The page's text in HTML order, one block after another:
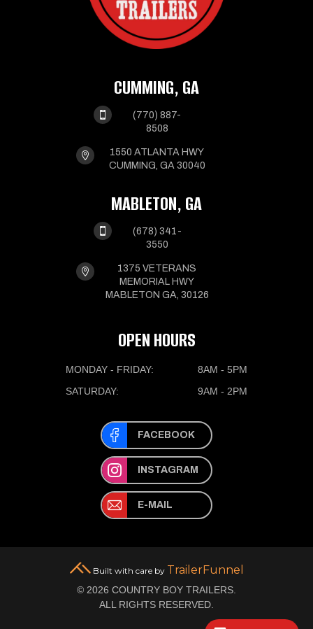
OPEN HOURS
MONDAY - FRIDAY:
8AM - 5PM
SATURDAY:
9AM - 2PM
FACEBOOK
INSTAGRAM
E-MAIL
CUMMING, GA

(770) 887-
8508

1550 ATLANTA HWY
CUMMING, GA 30040
MABLETON, GA

(678) 341-
3550

1375 VETERANS
MEMORIAL HWY
MABLETON GA, 30126
Built with care by TrailerFunnel
© 2026 COUNTRY BOY TRAILERS.
ALL RIGHTS RESERVED.